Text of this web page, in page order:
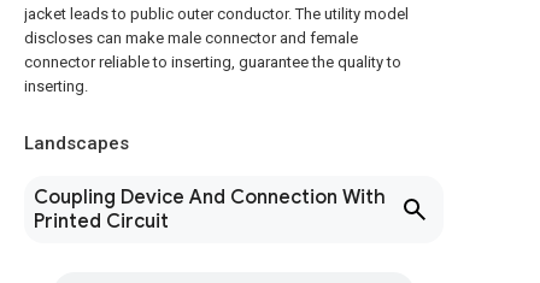
jacket leads to public outer conductor. The utility model
discloses can make male connector and female
connector reliable to inserting, guarantee the quality to
inserting.
Landscapes
Coupling Device And Connection With
Printed Circuit